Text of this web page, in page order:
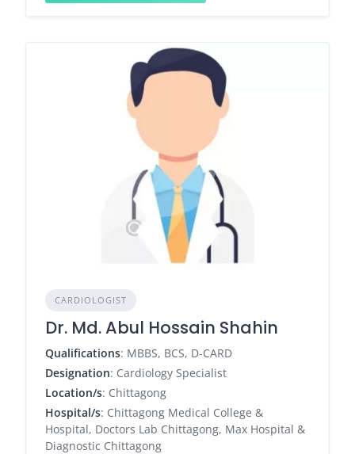
CARDIOLOGIST
Dr. Md. Abul Hossain Shahin
Qualifications: MBBS, BCS, D-CARD
Designation: Cardiology Specialist
Location/s: Chittagong
Hospital/s: Chittagong Medical College &
Hospital, Doctors Lab Chittagong, Max Hospital &
Diagnostic Chittagong